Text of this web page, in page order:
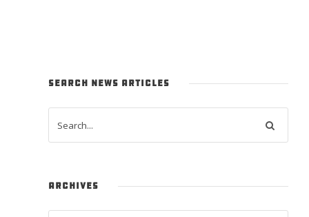
SEARCH NEWS ARTICLES
ARCHIVES